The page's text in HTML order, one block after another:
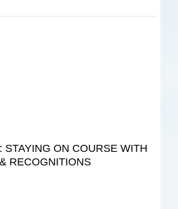
STAYING ON COURSE WITH
RECOGNITIONS